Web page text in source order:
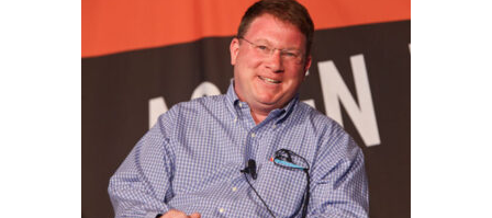
your
grow
to
be
“Blogosphere